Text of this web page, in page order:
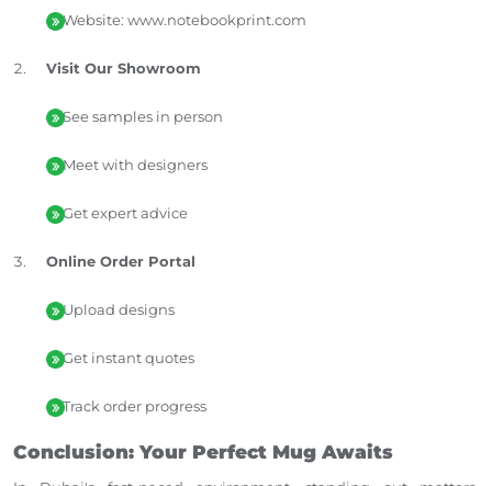
Website: www.notebookprint.com
Visit Our Showroom
See samples in person
Meet with designers
Get expert advice
Online Order Portal
Upload designs
Get instant quotes
Track order progress
Conclusion: Your Perfect Mug Awaits